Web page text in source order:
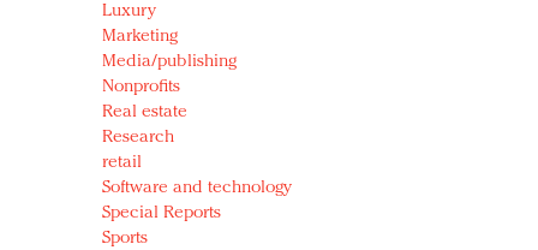
Luxury
Marketing
Media/publishing
Nonprofits
Real estate
Research
retail
Software and technology
Special Reports
Sports